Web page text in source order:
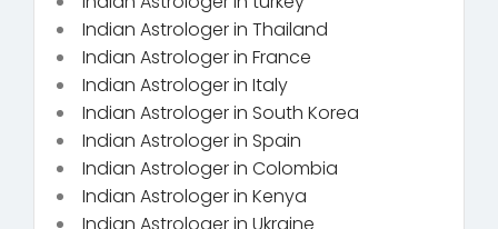
Indian Astrologer in Thailand
Indian Astrologer in France
Indian Astrologer in Italy
Indian Astrologer in South Korea
Indian Astrologer in Spain
Indian Astrologer in Colombia
Indian Astrologer in Kenya